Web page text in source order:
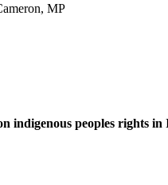
MP
indigenous peoples rights in